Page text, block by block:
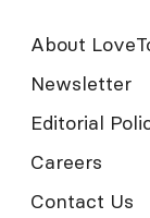
About
Newsletter
Editorial
Careers
Contact Us